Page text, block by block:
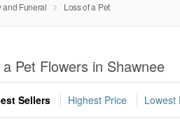
and Funeral Loss of a Pet
Pet Flowers in Shawnee
Sellers Highest Price Lowest